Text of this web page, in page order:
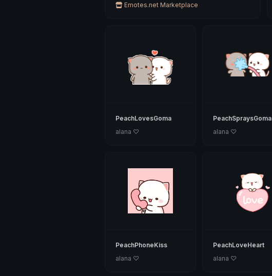
Emotes.net Marketplace
PeachLovesGoma
alana ♡
PeachSpraysGoma
alana ♡
PeachPhoneKiss
alana ♡
PeachLoveHeart
alana ♡